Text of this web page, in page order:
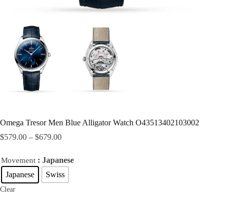
Omega Tresor Men Blue Alligator Watch O43513402103002
$579.00 – $679.00
Movement : Japanese
Japanese
Swiss
Clear